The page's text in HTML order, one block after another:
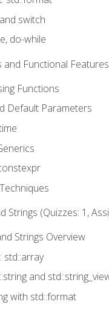
switch
do-while
Functional
Functions
Default Parameters
Strings (Quizzes: 1,
Strings Overview
std::array
and
with std::format